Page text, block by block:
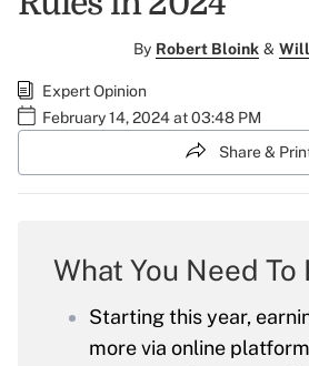
By Robert Bloink &
Expert Opinion
February 14, 2024 at 03:48 PM
Share &
What You Need To
Starting this year,
more via online